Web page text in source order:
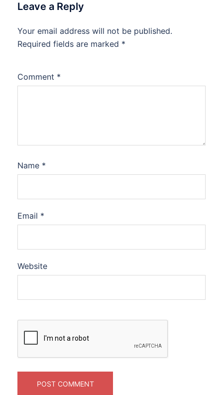
Leave a Reply
Your email address will not be published.
Required fields are marked *
Comment *
Name *
Email *
Website